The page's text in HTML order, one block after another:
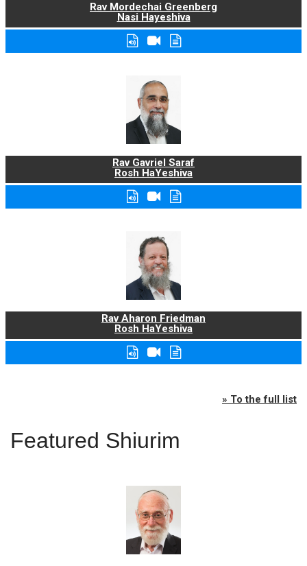
Rav Mordechai Greenberg
Nasi Hayeshiva
Rav Gavriel Saraf
Rosh HaYeshiva
Rav Aharon Friedman
Rosh HaYeshiva
» To the full list
Featured Shiurim